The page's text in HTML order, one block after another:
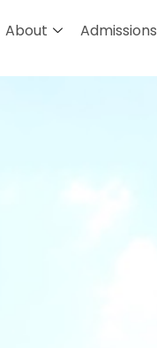
About Admissions